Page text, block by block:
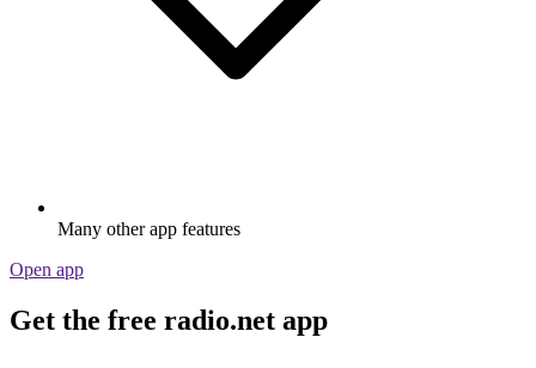
Many other app features
Open app
Get the free radio.net app